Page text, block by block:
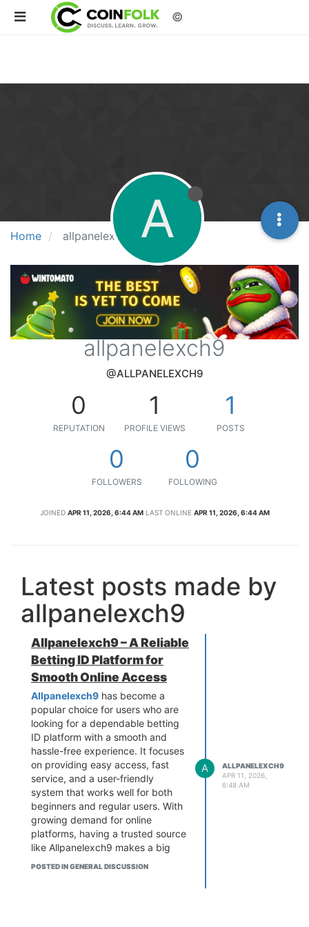
©
Home allpanelexch9 A
allpanelexch9
@ALLPANELEXCH9
0
REPUTATION
1
PROFILE VIEWS
1
POSTS
0
FOLLOWERS
0
FOLLOWING
JOINED APR 11, 2026, 6:44 AM LAST ONLINE APR 11, 2026, 6:44 AM
Latest posts made by
allpanelexch9
Allpanelexch9 – A Reliable
Betting ID Platform for
Smooth Online Access
Allpanelexch9 has become a
popular choice for users who are
looking for a dependable betting
ID platform with a smooth and
hassle-free experience. It focuses
on providing easy access, fast
service, and a user-friendly
system that works well for both
beginners and regular users. With
growing demand for online
platforms, having a trusted source
like Allpanelexch9 makes a big
difference.
POSTED IN GENERAL DISCUSSION
A
ALLPANELEXCH9
APR 11, 2026,
6:48 AM